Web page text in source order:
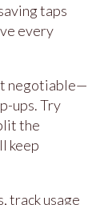
taps
every
negotiable—
ups. Try
the
keep
track usage